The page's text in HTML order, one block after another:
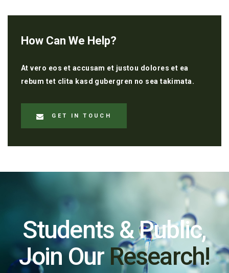
How Can We Help?
At vero eos et accusam et justou dolores et ea
rebum tet clita kasd gubergren no sea takimata.
GET IN TOUCH
Students & Public,
Join Our Research!